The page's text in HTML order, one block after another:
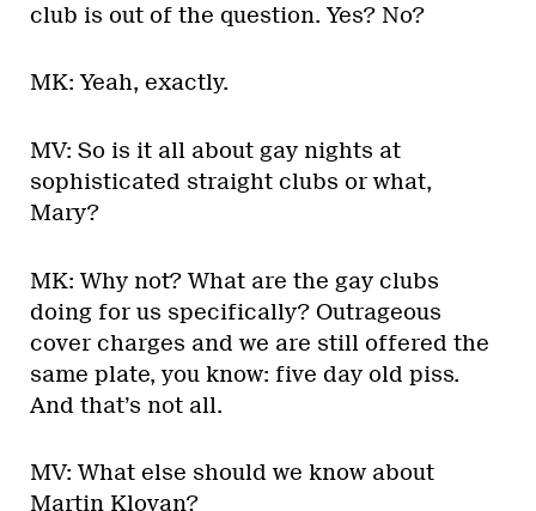
club is out of the question. Yes? No?
MK: Yeah, exactly.
MV: So is it all about gay nights at
sophisticated straight clubs or what,
Mary?
MK: Why not? What are the gay clubs
doing for us specifically? Outrageous
cover charges and we are still offered the
same plate, you know: five day old piss.
And that’s not all.
MV: What else should we know about
Martin Klovan?